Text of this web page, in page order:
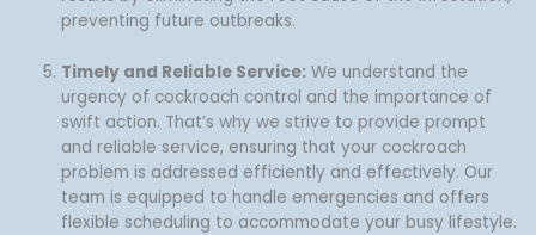
preventing future outbreaks.
Timely and Reliable Service: We understand the
urgency of cockroach control and the importance of
swift action. That’s why we strive to provide prompt
and reliable service, ensuring that your cockroach
problem is addressed efficiently and effectively. Our
team is equipped to handle emergencies and offers
flexible scheduling to accommodate your busy lifestyle.